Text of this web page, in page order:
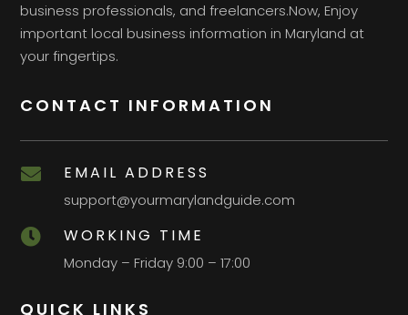
business professionals, and freelancers.Now, Enjoy
important local business information in Maryland at
your fingertips.
CONTACT INFORMATION
 EMAIL ADDRESS
support@yourmarylandguide.com
 WORKING TIME
Monday – Friday 9:00 – 17:00
QUICK LINKS